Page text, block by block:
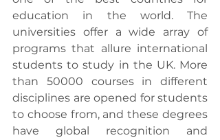
education in the world. The
universities offer a wide array of
programs that allure international
students to study in the UK. More
than 50000 courses in different
disciplines are opened for students
to choose from, and these degrees
have global recognition and